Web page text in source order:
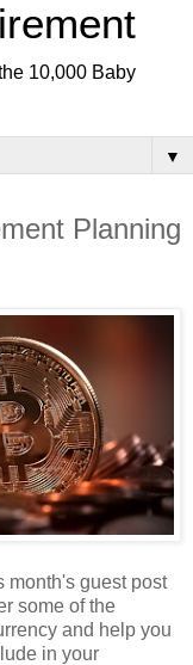
10,000 Baby
▼
Planning
month's guest post
some of the
and help you
in your